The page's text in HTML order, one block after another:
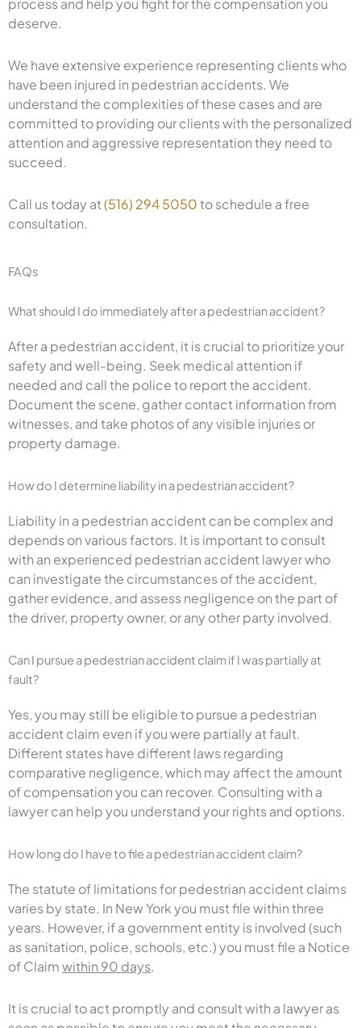
process and help you fight for the compensation you
deserve.
We have extensive experience representing clients who
have been injured in pedestrian accidents. We
understand the complexities of these cases and are
committed to providing our clients with the personalized
attention and aggressive representation they need to
succeed.
Call us today at(516) 294 5050to schedule a free
consultation.
FAQs
What should I do immediately after a pedestrian accident?
After a pedestrian accident, it is crucial to prioritize your
safety and well-being. Seek medical attention if
needed and call the police to report the accident.
Document the scene, gather contact information from
witnesses, and take photos of any visible injuries or
property damage.
How do I determine liability in a pedestrian accident?
Liability in a pedestrian accident can be complex and
depends on various factors. It is important to consult
with an experienced pedestrian accident lawyer who
can investigate the circumstances of the accident,
gather evidence, and assess negligence on the part of
the driver, property owner, or any other party involved.
Can I pursue a pedestrian accident claim if I was partially at
fault?
Yes, you may still be eligible to pursue a pedestrian
accident claim even if you were partially at fault.
Different states have different laws regarding
comparative negligence, which may affect the amount
of compensation you can recover. Consulting with a
lawyer can help you understand your rights and options.
How long do I have to file a pedestrian accident claim?
The statute of limitations for pedestrian accident claims
varies by state. In New York you must file within three
years. However, if a government entity is involved (such
as sanitation, police, schools, etc.) you must file a Notice
of Claimwithin 90 days.
It is crucial to act promptly and consult with a lawyer as